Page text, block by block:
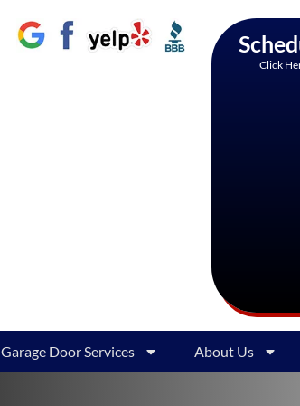
Click
Garage Door Services About Us